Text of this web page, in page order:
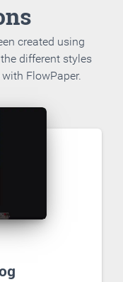
created using
different styles
FlowPaper.